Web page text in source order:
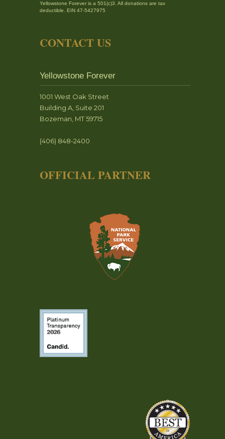
Yellowstone Forever is a 501(c)3. All donations are tax
deductible. EIN 47-5427975
CONTACT US
Yellowstone Forever
1001 West Oak Street
Building A, Suite 201
Bozeman, MT 59715
(406) 848-2400
OFFICIAL PARTNER